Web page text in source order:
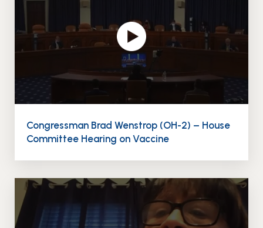
Congressman Brad Wenstrop (OH-2) – House
Committee Hearing on Vaccine